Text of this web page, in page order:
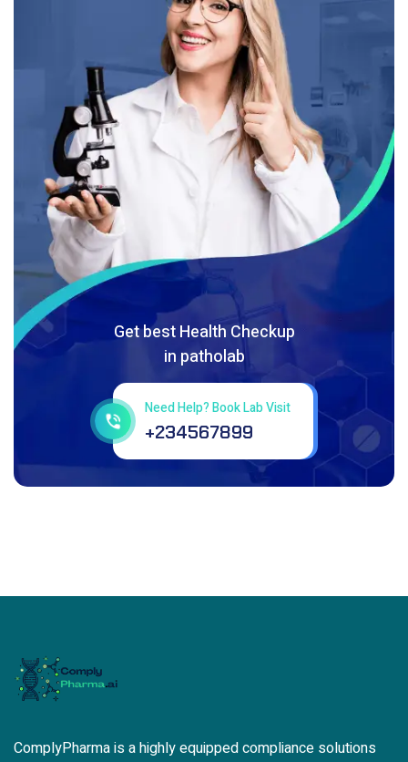
Get best Health Checkup
in patholab
Need Help? Book Lab Visit
+234567899
ComplyPharma is a highly equipped compliance solutions